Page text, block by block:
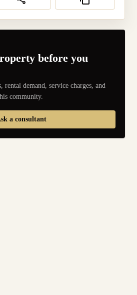
before you
rental demand, service charges, and
community.
a consultant